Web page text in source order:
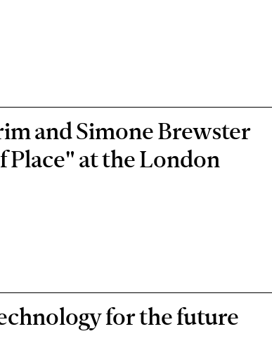
and Simone Brewster
at the London
for the future